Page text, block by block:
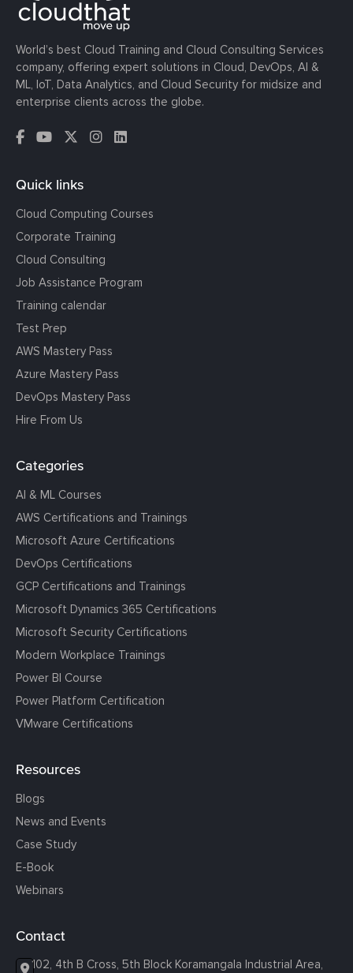
World’s best Cloud Training and Cloud Consulting Services
company, offering expert solutions in Cloud, DevOps, AI &
ML, IoT, Data Analytics, and Cloud Security for midsize and
enterprise clients across the globe.
Quick links
Cloud Computing Courses
Corporate Training
Cloud Consulting
Job Assistance Program
Training calendar
Test Prep
AWS Mastery Pass
Azure Mastery Pass
DevOps Mastery Pass
Hire From Us
Categories
AI & ML Courses
AWS Certifications and Trainings
Microsoft Azure Certifications
DevOps Certifications
GCP Certifications and Trainings
Microsoft Dynamics 365 Certifications
Microsoft Security Certifications
Modern Workplace Trainings
Power BI Course
Power Platform Certification
VMware Certifications
Resources
Blogs
News and Events
Case Study
E-Book
Webinars
Contact
102, 4th B Cross, 5th Block Koramangala Industrial Area,